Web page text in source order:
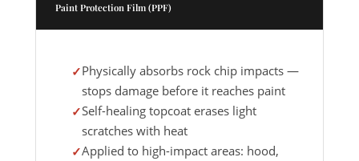
Paint Protection Film (PPF)
Physically absorbs rock chip impacts —
stops damage before it reaches paint
Self-healing topcoat erases light
scratches with heat
Applied to high-impact areas: hood,